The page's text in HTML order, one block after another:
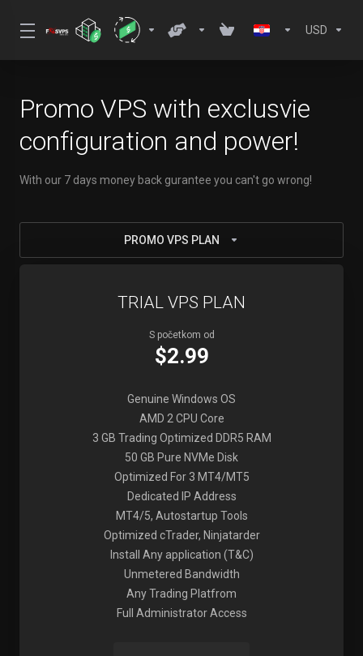
USD
Promo VPS with exclusvie
configuration and power!
With our 7 days money back gurantee you can't go wrong!
PROMO VPS PLAN
TRIAL VPS PLAN
S početkom od
$2.99
Genuine Windows OS
AMD 2 CPU Core
3 GB Trading Optimized DDR5 RAM
50 GB Pure NVMe Disk
Optimized For 3 MT4/MT5
Dedicated IP Address
MT4/5, Autostartup Tools
Optimized cTrader, Ninjatarder
Install Any application (T&C)
Unmetered Bandwidth
Any Trading Platfrom
Full Administrator Access